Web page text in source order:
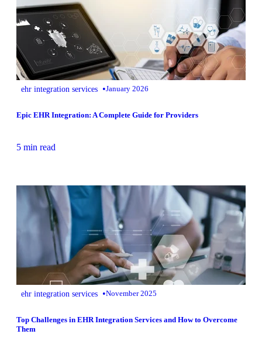
ehr integration services •January 2026
Epic EHR Integration: A Complete Guide for Providers
5 min read
ehr integration services •November 2025
Top Challenges in EHR Integration Services and How to Overcome
Them